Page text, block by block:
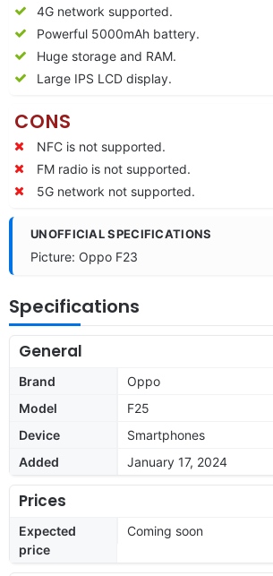
4G network supported.
Powerful 5000mAh battery.
Huge storage and RAM.
Large IPS LCD display.
CONS
NFC is not supported.
FM radio is not supported.
5G network not supported.
UNOFFICIAL SPECIFICATIONS
Picture: Oppo F23
Specifications
General
Brand
Oppo
Model
F25
Device
Smartphones
Added
January 17, 2024
Prices
Expected
price
Coming soon